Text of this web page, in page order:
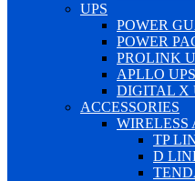
UPS
POWER
POWER
PROLINK
APLLO UPS
DIGITAL X
ACCESSORIES
WIRELESS
TP
D